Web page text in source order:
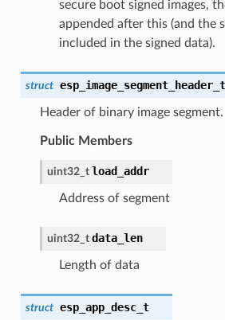
secure boot signed images,
appended after this (and the
included in the signed data).
struct esp_image_segment_header_t
Header of binary image segment.
Public Members
uint32_t load_addr
Address of segment
uint32_t data_len
Length of data
struct esp_app_desc_t